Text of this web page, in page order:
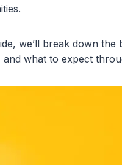
we’ll break down
what to expect